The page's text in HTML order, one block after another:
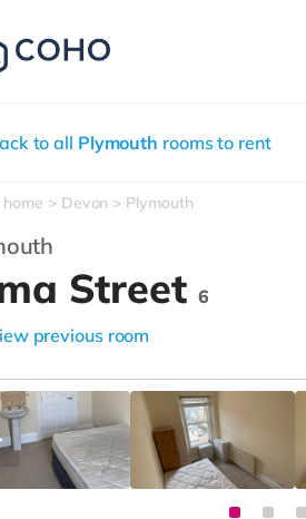
to all Plymouth rooms to rent
Devon Plymouth
Street 6
previous room